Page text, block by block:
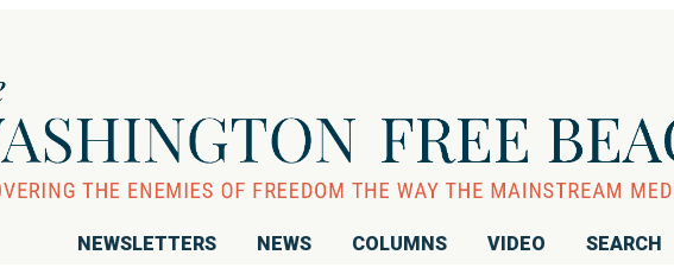
NEWSLETTERS NEWS COLUMNS VIDEO SEARCH